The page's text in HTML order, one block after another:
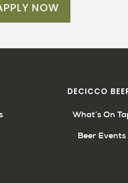
NOW
DECICCO
What’s On
Beer Events